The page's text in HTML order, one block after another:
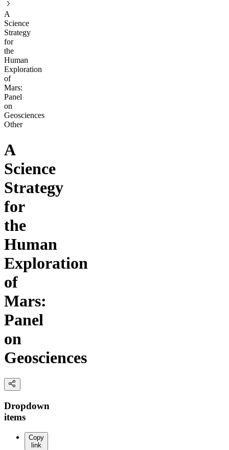
A
Science
Strategy
for
the
Human
Exploration
of
Mars:
Panel
on
Geosciences
Other
A
Science
Strategy
for
the
Human
Exploration
of
Mars:
Panel
on
Geosciences
Dropdown
items
Copy
link